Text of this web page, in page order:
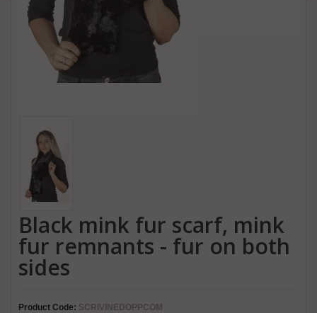
Black mink fur scarf, mink
fur remnants - fur on both
sides
Product Code: SCRIVINEDOPPCOM